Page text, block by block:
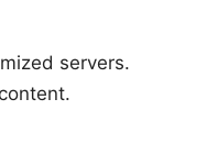
servers.